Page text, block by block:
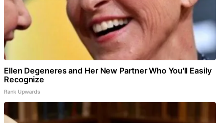
Ellen Degeneres and Her New Partner Who You'll Easily
Recognize
Rank Upwards